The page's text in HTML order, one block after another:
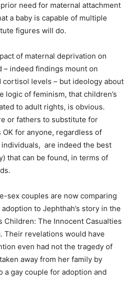
need for maternal attachment
a baby is capable of multiple
figures will do.
of maternal deprivation on
– indeed findings mount on
cortisol levels – but ideology about
logic of feminism, that children’s
to adult rights, is obvious.
or fathers to substitute for
for anyone, regardless of
are indeed the best
that can be found, in terms of
sex couples are now comparing
to Jephthah’s story in the
Children: The Innocent Casualties
Their revelations would have
even had not the tragedy of
away from her family by
a gay couple for adoption and